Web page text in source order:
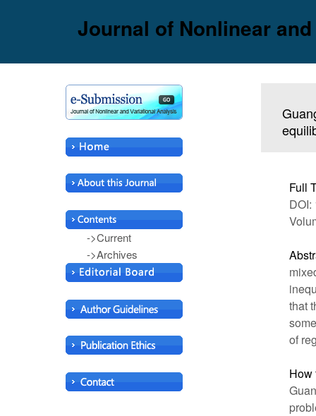
Journal of Nonlinear
->Current
->Archives
Full
DOI:
that
of
How